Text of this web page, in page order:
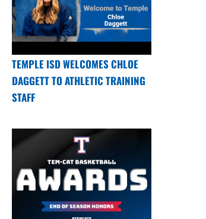
TEMPLE ISD WELCOMES CHLOE
DAGGETT TO ATHLETIC TRAINING
STAFF